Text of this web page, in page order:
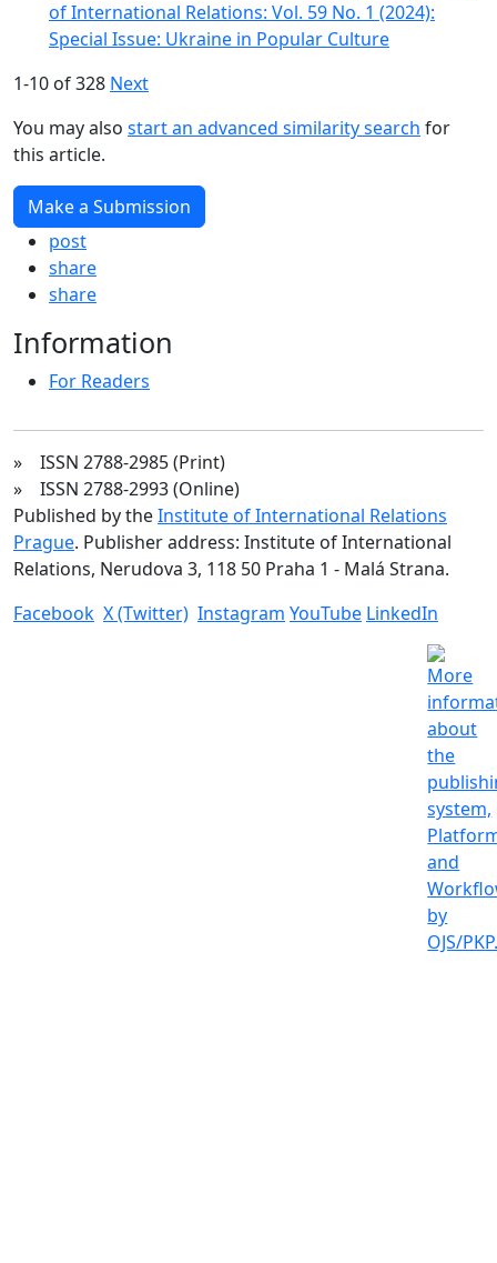
of International Relations: Vol. 59 No. 1 (2024):
Special Issue: Ukraine in Popular Culture
1-10 of 328 Next
You may also start an advanced similarity search for
this article.
Make a Submission
post
share
share
Information
For Readers
» ISSN 2788-2985 (Print)
» ISSN 2788-2993 (Online)
Published by theInstitute of International Relations
Prague. Publisher address: Institute of International
Relations, Nerudova 3, 118 50 Praha 1 - Malá Strana.
Facebook X (Twitter) Instagram YouTube LinkedIn